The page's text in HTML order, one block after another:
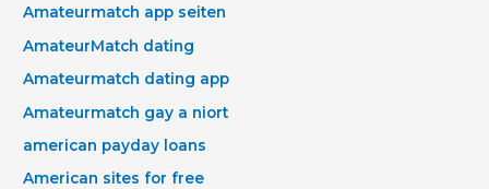
Amateurmatch app seiten
AmateurMatch dating
Amateurmatch dating app
Amateurmatch gay a niort
american payday loans
American sites for free